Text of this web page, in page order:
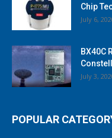
Chip
July 6,
BX40C
July 3,
POPULAR